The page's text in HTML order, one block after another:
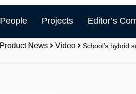
People Projects Editor’s
Product News Video School’s hybrid